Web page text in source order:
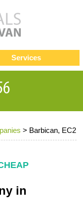
> Barbican, EC2
in
Services